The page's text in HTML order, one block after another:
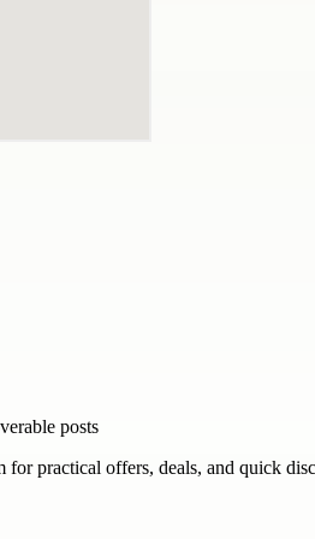
posts
practical offers, deals, and quick